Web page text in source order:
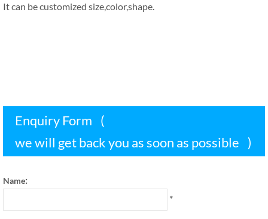
It can be customized size,color,shape.
Enquiry Form (
we will get back you as soon as possible )
Name:
*